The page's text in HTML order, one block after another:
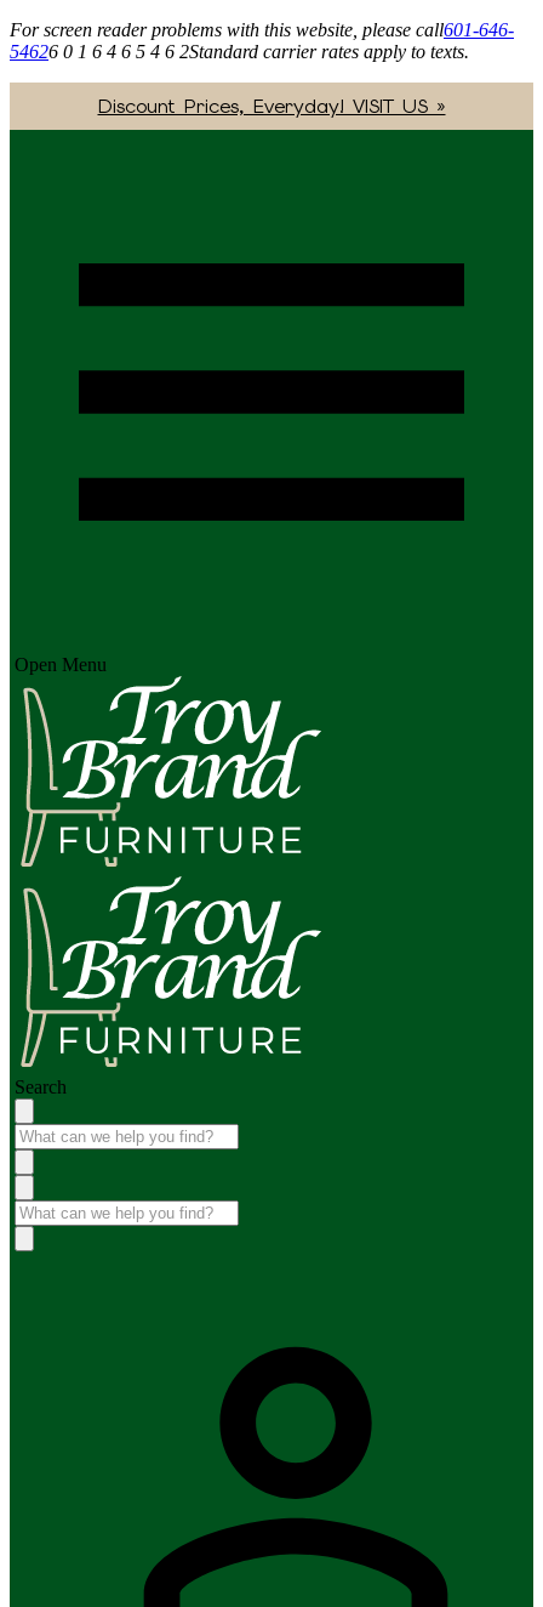
For screen reader problems with this website, please call601-646-
54626 0 1 6 4 6 5 4 6 2Standard carrier rates apply to texts.
Discount Prices, Everyday! VISIT US »
Open Menu
Search